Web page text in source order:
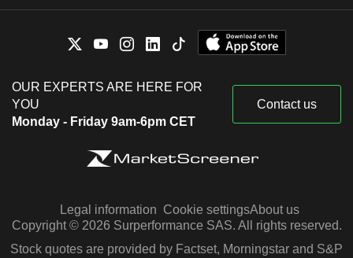
OUR EXPERTS ARE HERE FOR
YOU
Monday - Friday 9am-6pm CET
Contact us
Legal information Cookie settingsAbout us
Copyright © 2026 Surperformance SAS. All rights reserved.
Stock quotes are provided by Factset, Morningstar and S&P